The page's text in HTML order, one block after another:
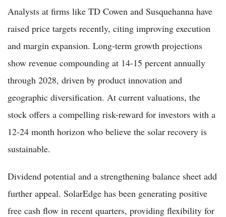
Analysts at firms like TD Cowen and Susquehanna have
raised price targets recently, citing improving execution
and margin expansion. Long-term growth projections
show revenue compounding at 14-15 percent annually
through 2028, driven by product innovation and
geographic diversification. At current valuations, the
stock offers a compelling risk-reward for investors with a
12-24 month horizon who believe the solar recovery is
sustainable.
Dividend potential and a strengthening balance sheet add
further appeal. SolarEdge has been generating positive
free cash flow in recent quarters, providing flexibility for